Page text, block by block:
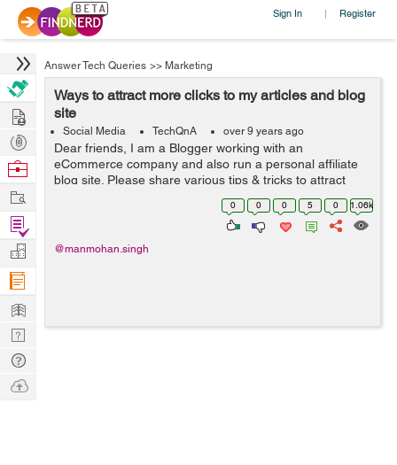
Sign In | Register
Answer Tech Queries >> Marketing
Ways to attract more clicks to my articles and blog
site
Social Media TechQnA over 9 years ago
Dear friends, I am a Blogger working with an
eCommerce company and also run a personal affiliate
blog site. Please share various tips & tricks to attract
more clicks on my blog and write-ups.
0 0 0 5 0 1.06k
@manmohan.singh
Hire
Post
Projects
Browse
Work
Find
Projects
Manage
Company
Learn
Nerd
Digest
Tech
Q & A
Ask